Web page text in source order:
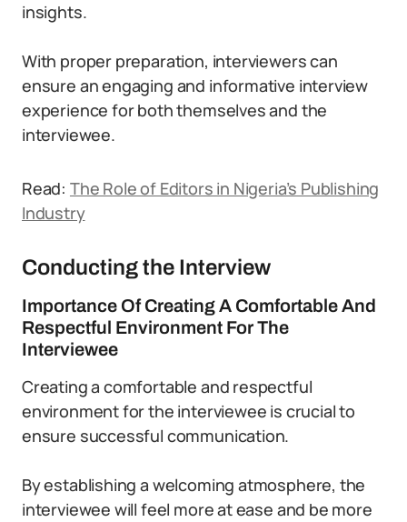
insights.
With proper preparation, interviewers can
ensure an engaging and informative interview
experience for both themselves and the
interviewee.
Read: The Role of Editors in Nigeria’s Publishing
Industry
Conducting the Interview
Importance Of Creating A Comfortable And
Respectful Environment For The
Interviewee
Creating a comfortable and respectful
environment for the interviewee is crucial to
ensure successful communication.
By establishing a welcoming atmosphere, the
interviewee will feel more at ease and be more